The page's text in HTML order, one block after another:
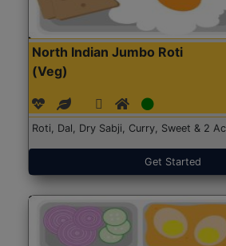
North Indian Jumbo Roti
(Veg)
Roti, Dal, Dry Sabji, Curry, Sweet & 2
Get Started